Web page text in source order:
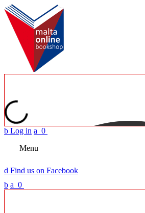
b Log in a 0
Menu
d Find us on Facebook
b a 0